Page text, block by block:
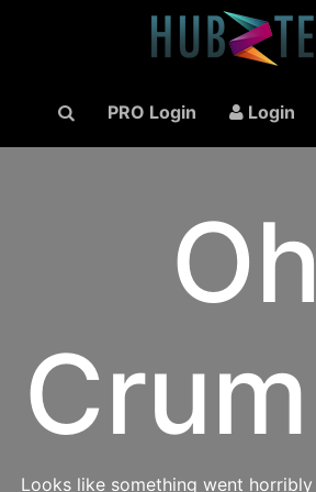
PRO Login Login
Oh
Looks like something went